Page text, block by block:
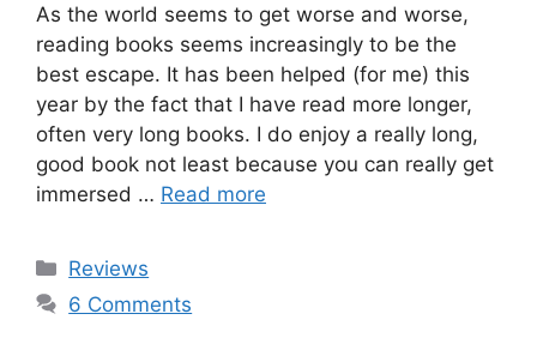
As the world seems to get worse and worse,
reading books seems increasingly to be the
best escape. It has been helped (for me) this
year by the fact that I have read more longer,
often very long books. I do enjoy a really long,
good book not least because you can really get
immersed … Read more
Categories
Reviews
6 Comments